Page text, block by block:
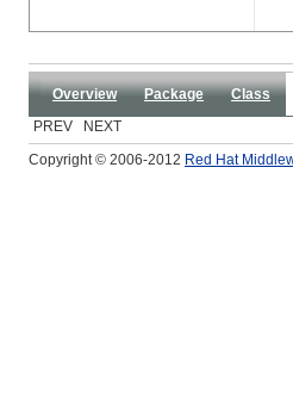
Overview Package Class
PREV NEXT
Copyright © 2006-2012 Red Hat